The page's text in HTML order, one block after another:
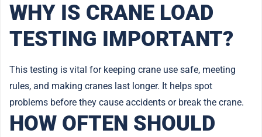
WHY IS CRANE LOAD
TESTING IMPORTANT?
This testing is vital for keeping crane use safe, meeting
rules, and making cranes last longer. It helps spot
problems before they cause accidents or break the crane.
HOW OFTEN SHOULD